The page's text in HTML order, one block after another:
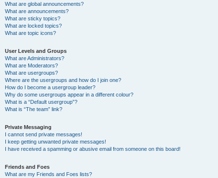
What are global announcements?
What are announcements?
What are sticky topics?
What are locked topics?
What are topic icons?
User Levels and Groups
What are Administrators?
What are Moderators?
What are usergroups?
Where are the usergroups and how do I join one?
How do I become a usergroup leader?
Why do some usergroups appear in a different colour?
What is a “Default usergroup”?
What is “The team” link?
Private Messaging
I cannot send private messages!
I keep getting unwanted private messages!
I have received a spamming or abusive email from someone on this board!
Friends and Foes
What are my Friends and Foes lists?